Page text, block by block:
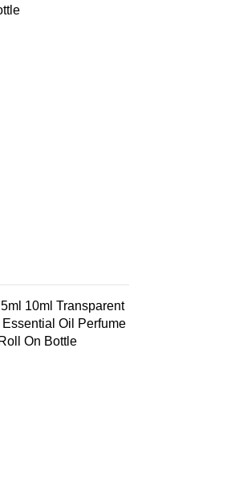
10ml Transparent
Oil Perfume
On Bottle